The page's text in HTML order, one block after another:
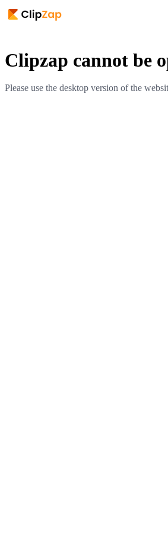
Clipzap cannot be
Please use the desktop version of the